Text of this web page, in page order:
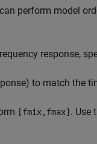
perform model
response,
to match the
[fmix,fmax] . Use